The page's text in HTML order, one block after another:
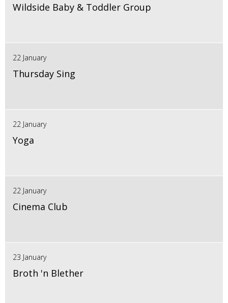
Wildside Baby & Toddler Group
22 January
Thursday Sing
22 January
Yoga
22 January
Cinema Club
23 January
Broth 'n Blether